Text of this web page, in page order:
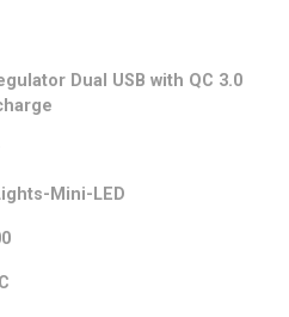
Dual USB with QC 3.0
Mini-LED